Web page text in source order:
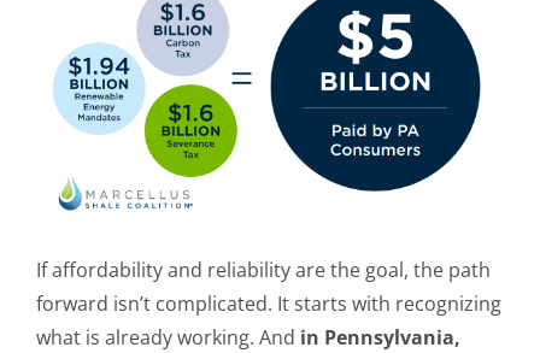
If affordability and reliability are the goal, the path
forward isn’t complicated. It starts with recognizing
what is already working. And in Pennsylvania,